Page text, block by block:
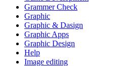
Grammer Check
Graphic
Graphic & Dasign
Graphic Apps
Graphic Design
Help
Image editing